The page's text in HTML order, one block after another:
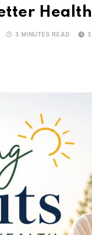
Health
3 MINUTES READ